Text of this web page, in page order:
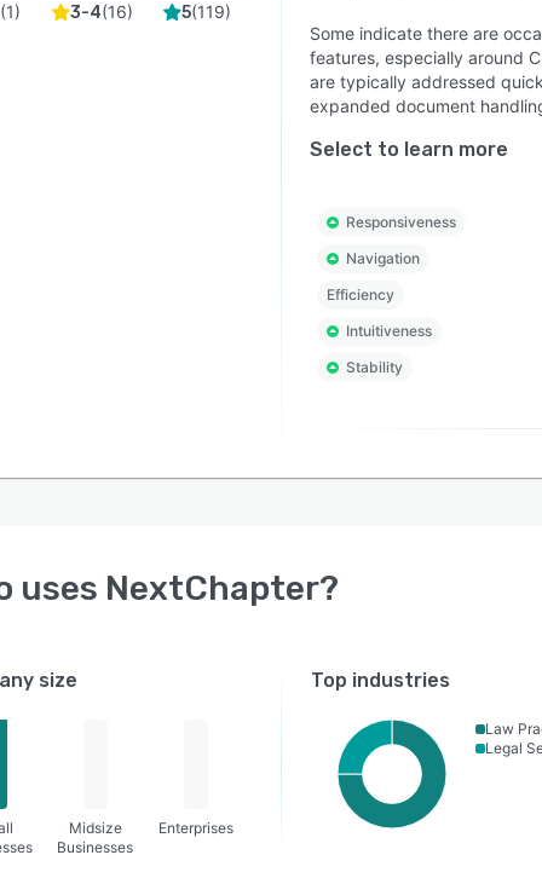
(1) 3-4(16) 5(119)
Some indicate there are
features, especially around
are typically addressed
expanded document
Select to learn more
Responsiveness
Navigation
Efficiency
Intuitiveness
Stability
uses NextChapter?
size
Midsize
Businesses
Enterprises
Top industries
Law
Legal